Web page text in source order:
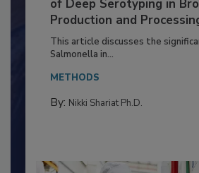
of Deep Serotyping in
Production and Processing
This article discusses the